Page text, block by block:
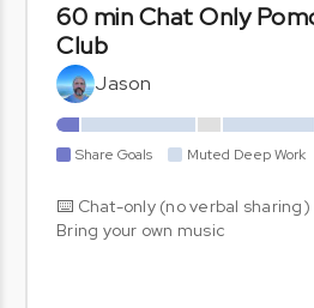
60 min Chat Only
Club
Jason
Share Goals Muted Deep Work
⌨️ Chat-only (no verbal sharing)
Bring your own music